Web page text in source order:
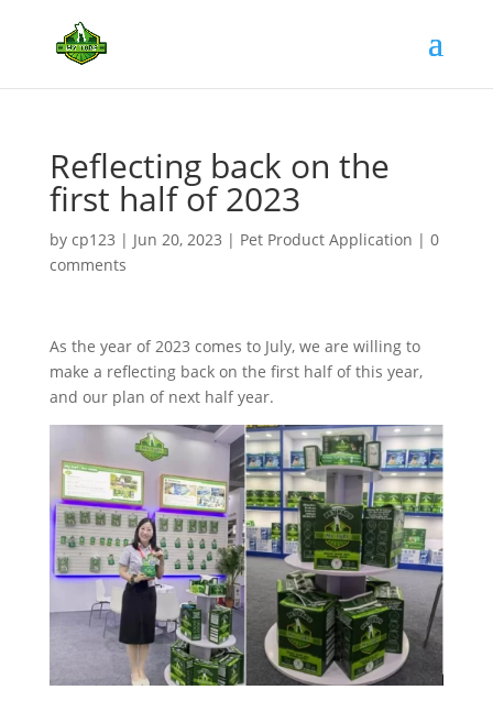
Reflecting back on the
first half of 2023
by cp123 | Jun 20, 2023 | Pet Product Application | 0
comments
As the year of 2023 comes to July, we are willing to
make a reflecting back on the first half of this year,
and our plan of next half year.